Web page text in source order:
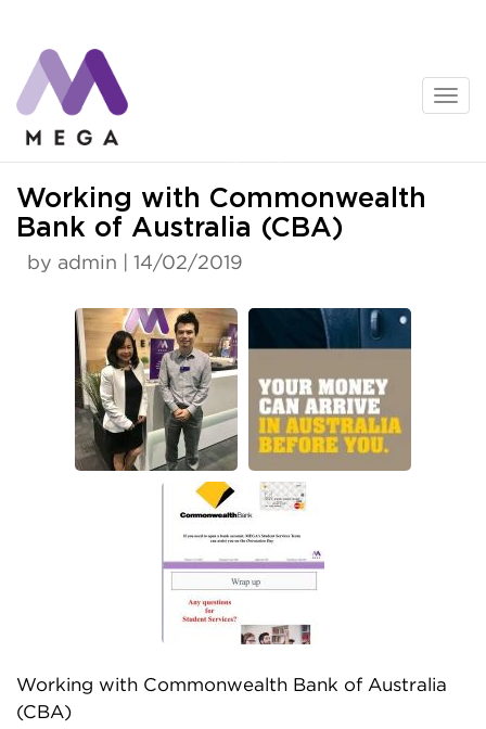
content
Working with Commonwealth
Bank of Australia (CBA)
by admin | 14/02/2019
Working with Commonwealth Bank of Australia
(CBA)